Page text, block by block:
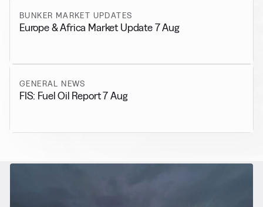
BUNKER MARKET UPDATES
Europe & Africa Market Update 7 Aug
GENERAL NEWS
FIS: Fuel Oil Report 7 Aug